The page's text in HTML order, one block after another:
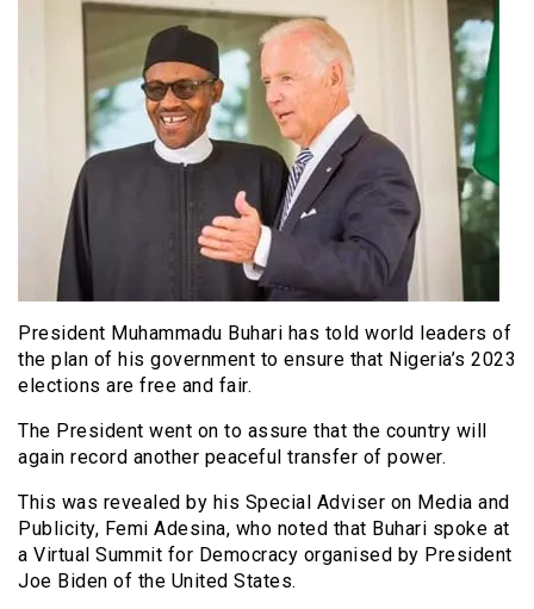
President Muhammadu Buhari has told world leaders of
the plan of his government to ensure that Nigeria’s 2023
elections are free and fair.
The President went on to assure that the country will
again record another peaceful transfer of power.
This was revealed by his Special Adviser on Media and
Publicity, Femi Adesina, who noted that Buhari spoke at
a Virtual Summit for Democracy organised by President
Joe Biden of the United States.